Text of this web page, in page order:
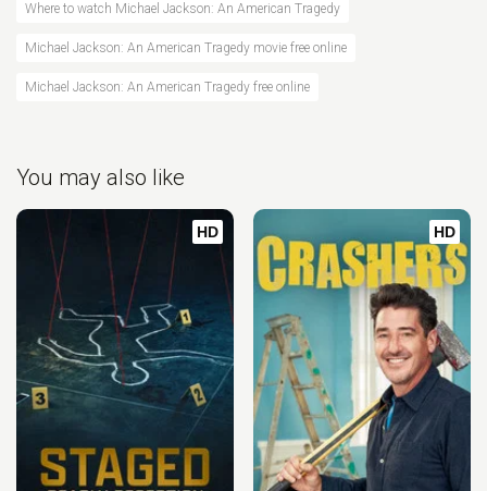
Where to watch Michael Jackson: An American Tragedy
Michael Jackson: An American Tragedy movie free online
Michael Jackson: An American Tragedy free online
You may also like
HD HD